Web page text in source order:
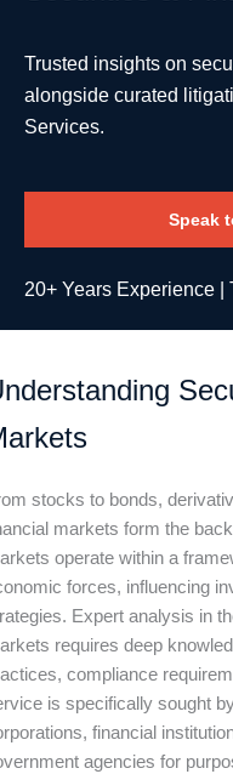
Trusted insights on
alongside curated
Services.
Speak
20+ Years Experience
stocks to bonds,
markets form the
operate within a
forces, influencing
Expert analysis in
requires deep
compliance
is specifically sought
financial
agencies for